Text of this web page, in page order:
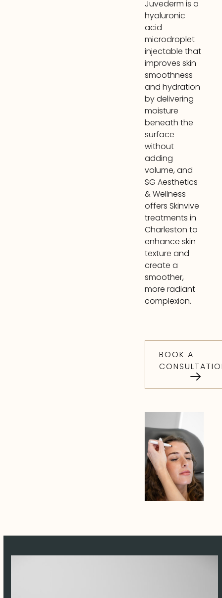
Juvederm is a
hyaluronic
acid
microdroplet
injectable that
improves skin
smoothness
and hydration
by delivering
moisture
beneath the
surface
without
adding
volume, and
SG Aesthetics
& Wellness
offers Skinvive
treatments in
Charleston to
enhance skin
texture and
create a
smoother,
more radiant
complexion.
BOOK A